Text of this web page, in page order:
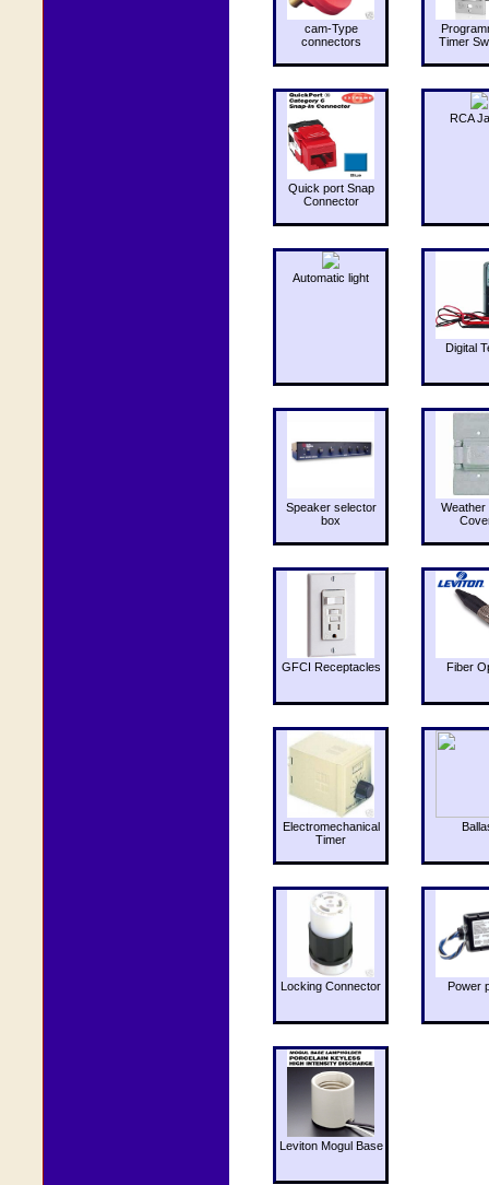
cam-Type
connectors
Timer
Quick port Snap
Connector
RCA
Automatic light
Digital
Speaker selector
box
Weather
GFCI Receptacles Fiber
Electromechanical
Timer
Locking Connector Power
Leviton Mogul Base